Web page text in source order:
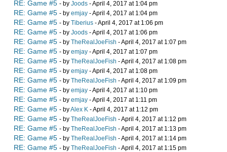
RE: Game #5 - by Joods - April 4, 2017 at 1:04 pm
RE: Game #5 - by emjay - April 4, 2017 at 1:04 pm
RE: Game #5 - by Tiberius - April 4, 2017 at 1:06 pm
RE: Game #5 - by Joods - April 4, 2017 at 1:06 pm
RE: Game #5 - by TheRealJoeFish - April 4, 2017 at 1:07 pm
RE: Game #5 - by emjay - April 4, 2017 at 1:07 pm
RE: Game #5 - by TheRealJoeFish - April 4, 2017 at 1:08 pm
RE: Game #5 - by emjay - April 4, 2017 at 1:08 pm
RE: Game #5 - by TheRealJoeFish - April 4, 2017 at 1:09 pm
RE: Game #5 - by emjay - April 4, 2017 at 1:10 pm
RE: Game #5 - by emjay - April 4, 2017 at 1:11 pm
RE: Game #5 - byAlex K - April 4, 2017 at 1:12 pm
RE: Game #5 - by TheRealJoeFish - April 4, 2017 at 1:12 pm
RE: Game #5 - by TheRealJoeFish - April 4, 2017 at 1:13 pm
RE: Game #5 - by TheRealJoeFish - April 4, 2017 at 1:14 pm
RE: Game #5 - by TheRealJoeFish - April 4, 2017 at 1:15 pm